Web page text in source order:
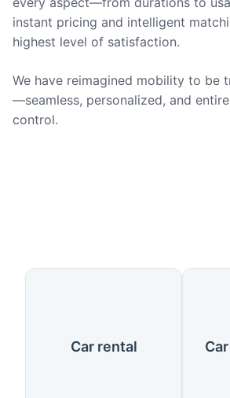
instant pricing and intelligent
highest level of satisfaction.
We have reimagined mobility to be
—seamless, personalized, and
control.
Our Services
Car rental